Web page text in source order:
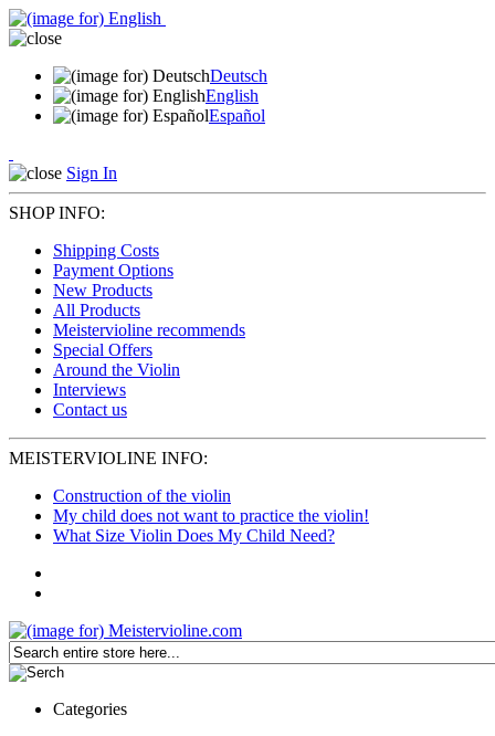
Deutsch
English
Español
Sign In
SHOP INFO:
Shipping Costs
Payment Options
New Products
All Products
Meistervioline recommends
Special Offers
Around the Violin
Interviews
Contact us
MEISTERVIOLINE INFO:
Construction of the violin
My child does not want to practice the violin!
What Size Violin Does My Child Need?
Categories